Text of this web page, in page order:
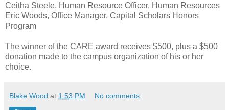
Ceitha Steele, Human Resource Officer, Human Resources
Eric Woods, Office Manager, Capital Scholars Honors
Program
The winner of the CARE award receives $500, plus a $500
donation made to the campus organization of his or her
choice.
Blake Wood at 1:53 PM No comments: